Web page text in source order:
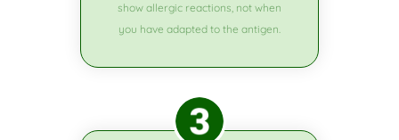
show allergic reactions, not when
you have adapted to the antigen.